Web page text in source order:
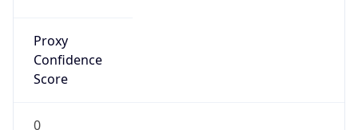
Proxy
Confidence
Score
0